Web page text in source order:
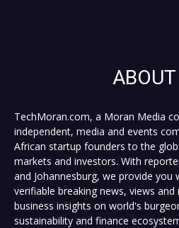
TechMoran.com, a Moran Media
independent, media and events
African startup founders to the
markets and investors. With
and Johannesburg, we provide
verifiable breaking news, views
business insights on world's
sustainability and finance